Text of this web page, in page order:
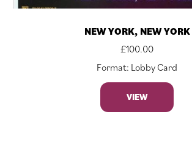
NEW YORK, NEW YORK
£100.00
Format: Lobby Card
VIEW